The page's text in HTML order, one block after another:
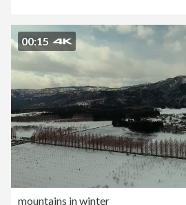
00:15
mountains in winter